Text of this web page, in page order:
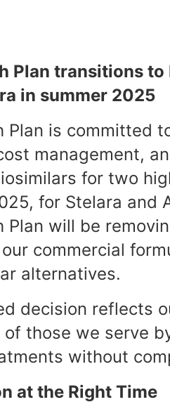
Plan transitions
in summer 2025
Plan is committed
management,
for two
for Stelara and
Plan will be
commercial
alternatives.
decision reflects
those we serve
without
at the Right Time